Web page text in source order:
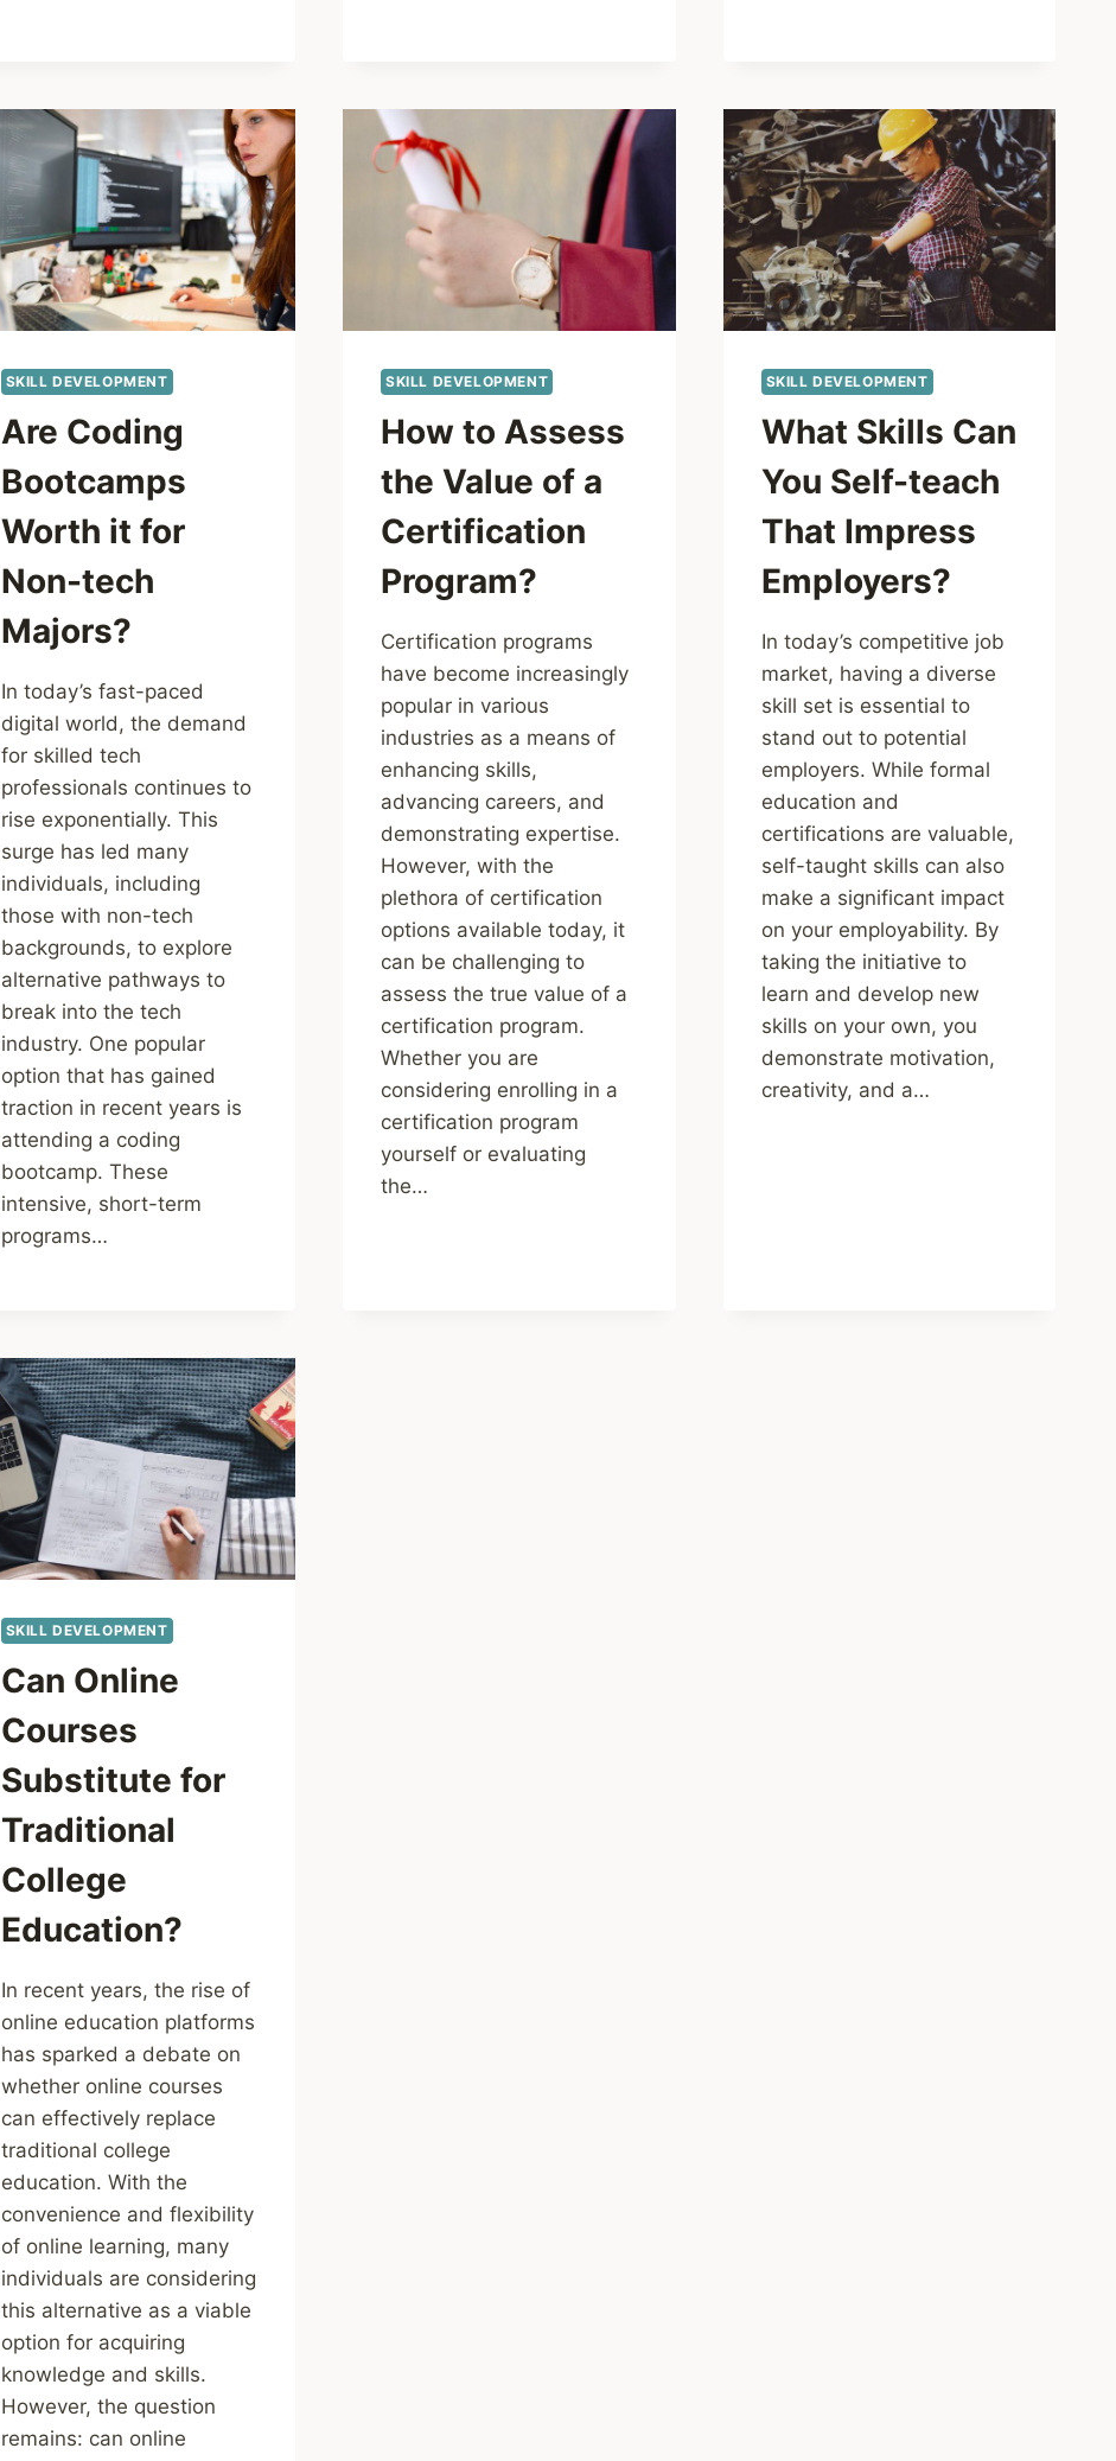
SKILL DEVELOPMENT
Are Coding
Bootcamps
Worth it for
Non-tech
Majors?
In today’s fast-paced
digital world, the demand
for skilled tech
professionals continues to
rise exponentially. This
surge has led many
individuals, including
those with non-tech
backgrounds, to explore
alternative pathways to
break into the tech
industry. One popular
option that has gained
traction in recent years is
attending a coding
bootcamp. These
intensive, short-term
programs…
SKILL DEVELOPMENT
How to Assess
the Value of a
Certification
Program?
Certification programs
have become increasingly
popular in various
industries as a means of
enhancing skills,
advancing careers, and
demonstrating expertise.
However, with the
plethora of certification
options available today, it
can be challenging to
assess the true value of a
certification program.
Whether you are
considering enrolling in a
certification program
yourself or evaluating
the…
SKILL DEVELOPMENT
What Skills Can
You Self-teach
That Impress
Employers?
In today’s competitive job
market, having a diverse
skill set is essential to
stand out to potential
employers. While formal
education and
certifications are valuable,
self-taught skills can also
make a significant impact
on your employability. By
taking the initiative to
learn and develop new
skills on your own, you
demonstrate motivation,
creativity, and a…
SKILL DEVELOPMENT
Can Online
Courses
Substitute for
Traditional
College
Education?
In recent years, the rise of
online education platforms
has sparked a debate on
whether online courses
can effectively replace
traditional college
education. With the
convenience and flexibility
of online learning, many
individuals are considering
this alternative as a viable
option for acquiring
knowledge and skills.
However, the question
remains: can online